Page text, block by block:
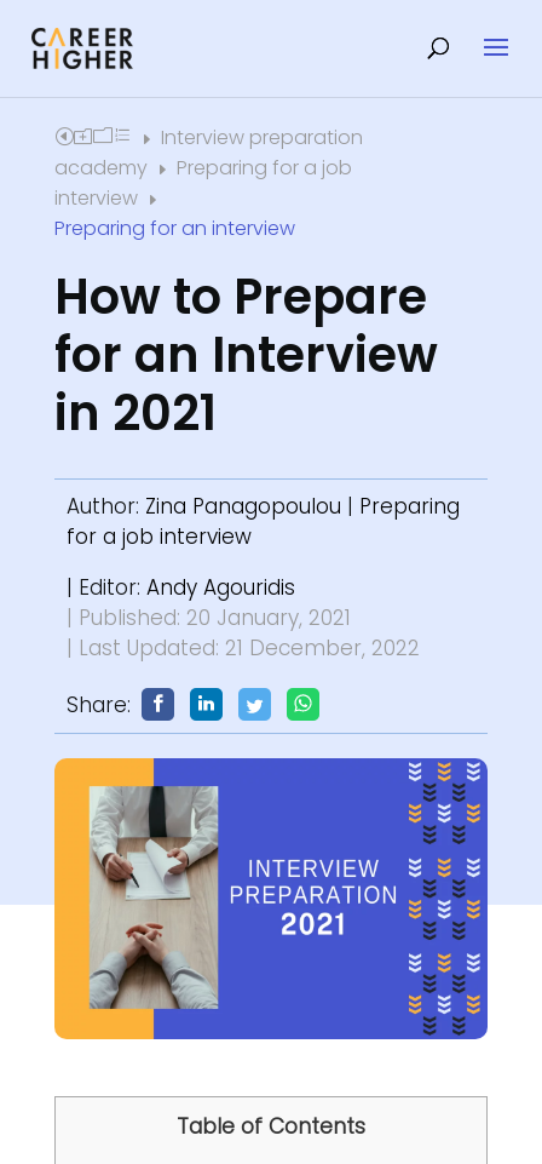
Home E
Interview preparation
academy
E
Preparing for a job
interview
E
Preparing for an interview
How to Prepare
for an Interview
in 2021
Author: Zina Panagopoulou | Preparing
for a job interview
| Editor: Andy Agouridis
| Published: 20 January, 2021
| Last Updated: 21 December, 2022
Share:
Table of Contents